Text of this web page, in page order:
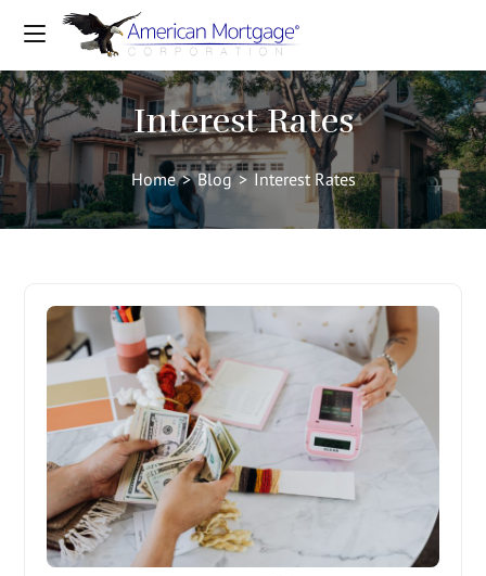
Interest Rates
Home > Blog > Interest Rates